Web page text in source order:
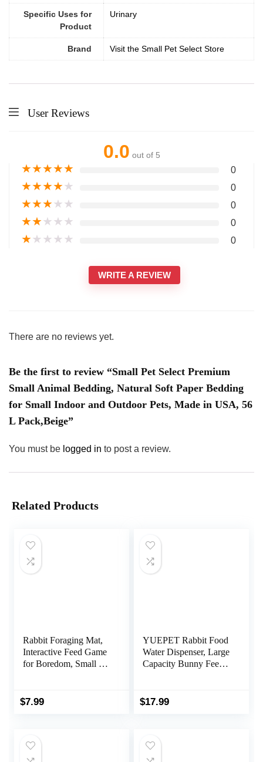
Specific Uses for
Product
Urinary
Brand Visit the Small Pet Select Store
User Reviews
0.0 out of 5
★★★★★ 0
★★★★★ 0
★★★★★ 0
★★★★★ 0
★★★★★ 0
WRITE A REVIEW
There are no reviews yet.
Be the first to review “Small Pet Select Premium
Small Animal Bedding, Natural Soft Paper Bedding
for Small Indoor and Outdoor Pets, Made in USA, 56
L Pack,Beige”
You must be logged in to post a review.
Related Products
Rabbit Foraging Mat,
Interactive Feed Game
for Boredom, Small Pet
9.44″ Polar Fleece
Guinea Pigs Ferrets
Chinchillas
$7.99
YUEPET Rabbit Food
Water Dispenser, Large
Capacity Bunny Feeder
Suitable for Rabbits
$17.99